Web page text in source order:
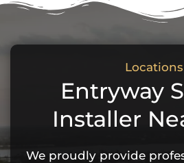
Locations
Entryway
Installer
We proudly provide